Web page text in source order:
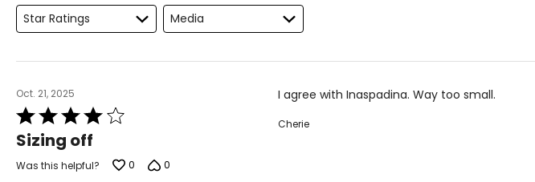
Star Ratings Media
Oct. 21, 2025
Rated
4
out
of
5
Sizing off
I agree with Inaspadina. Way too small.
Cherie
Was this helpful? 0 0